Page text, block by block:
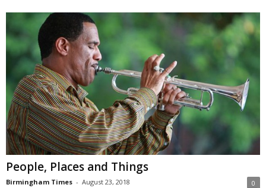
People, Places and Things
Birmingham Times - August 23, 2018 0